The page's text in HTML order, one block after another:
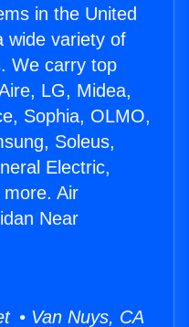
in the United
wide variety of
We carry top
LG, Midea,
Sophia, OLMO,
Soleus,
Electric,
Air
Near
• Van Nuys, CA